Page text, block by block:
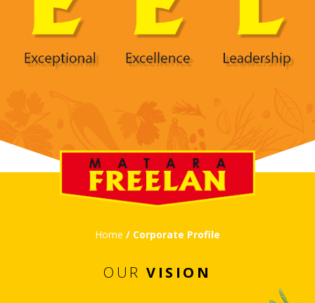
Home / Corporate Profile
OURVISION